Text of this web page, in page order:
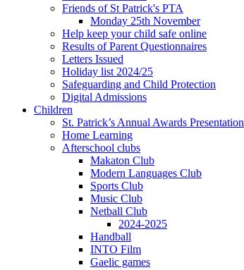
Friends of St Patrick's PTA
Monday 25th November
Help keep your child safe online
Results of Parent Questionnaires
Letters Issued
Holiday list 2024/25
Safeguarding and Child Protection
Digital Admissions
Children
St. Patrick’s Annual Awards Presentation
Home Learning
Afterschool clubs
Makaton Club
Modern Languages Club
Sports Club
Music Club
Netball Club
2024-2025
Handball
INTO Film
Gaelic games